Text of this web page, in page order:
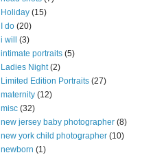
Holiday (15)
I do (20)
i will
(3)
intimate portraits (5)
Ladies Night (2)
Limited Edition Portraits (27)
maternity (12)
misc (32)
new jersey baby photographer (8)
new york child photographer (10)
newborn (1)